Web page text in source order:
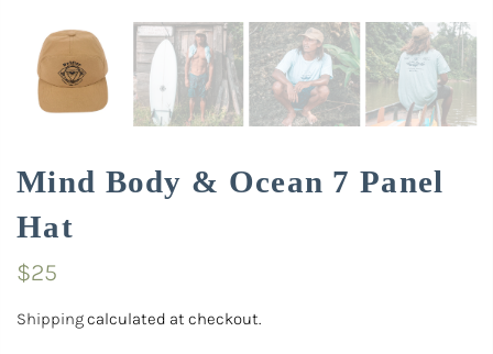
Mind Body & Ocean 7 Panel
Hat
$25
Shippingcalculated at checkout.